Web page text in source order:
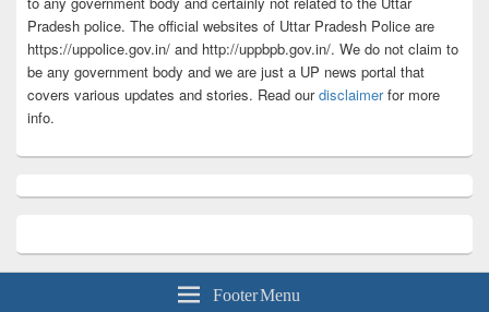
Pradesh police. The official websites of Uttar Pradesh Police are
https://uppolice.gov.in/ and http://uppbpb.gov.in/. We do not claim to
be any government body and we are just a UP news portal that
covers various updates and stories. Read ourdisclaimerfor more
info.
Footer Menu